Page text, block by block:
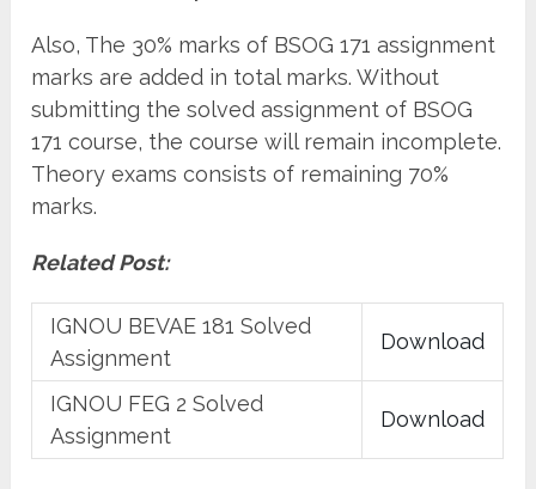
Also, The 30% marks of BSOG 171 assignment
marks are added in total marks. Without
submitting the solved assignment of BSOG
171 course, the course will remain incomplete.
Theory exams consists of remaining 70%
marks.
Related Post:
IGNOU BEVAE 181 Solved
Assignment
Download
IGNOU FEG 2 Solved
Assignment
Download